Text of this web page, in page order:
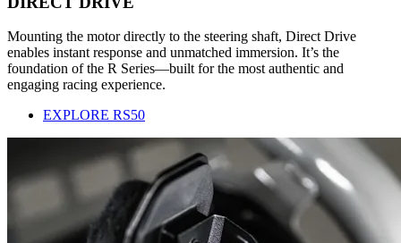
Mounting the motor directly to the steering shaft, Direct Drive
enables instant response and unmatched immersion. It’s the
foundation of the R Series—built for the most authentic and
engaging racing experience.
EXPLORE RS50